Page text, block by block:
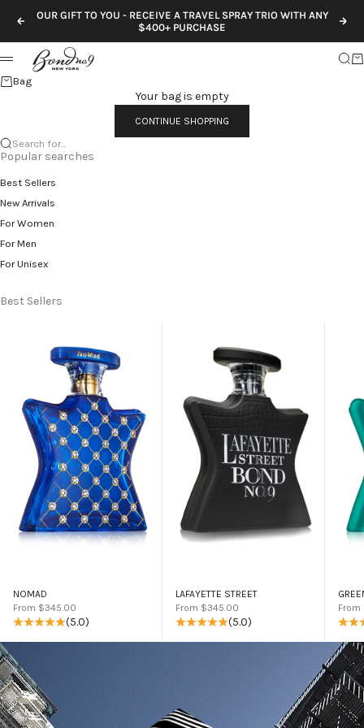
Previous
OUR GIFT TO YOU - RECEIVE A TRAVEL SPRAY TRIO WITH ANY
$400+ PURCHASE
Menu
Bag
Your bag is empty
CONTINUE SHOPPING
Search for...
Popular searches
Best Sellers
New Arrivals
For Women
For Men
For Unisex
Best Sellers
NOMAD
Sale price
From $345.00
(5.0)
LAFAYETTE STREET
Sale price
From $345.00
(5.0)
Sale